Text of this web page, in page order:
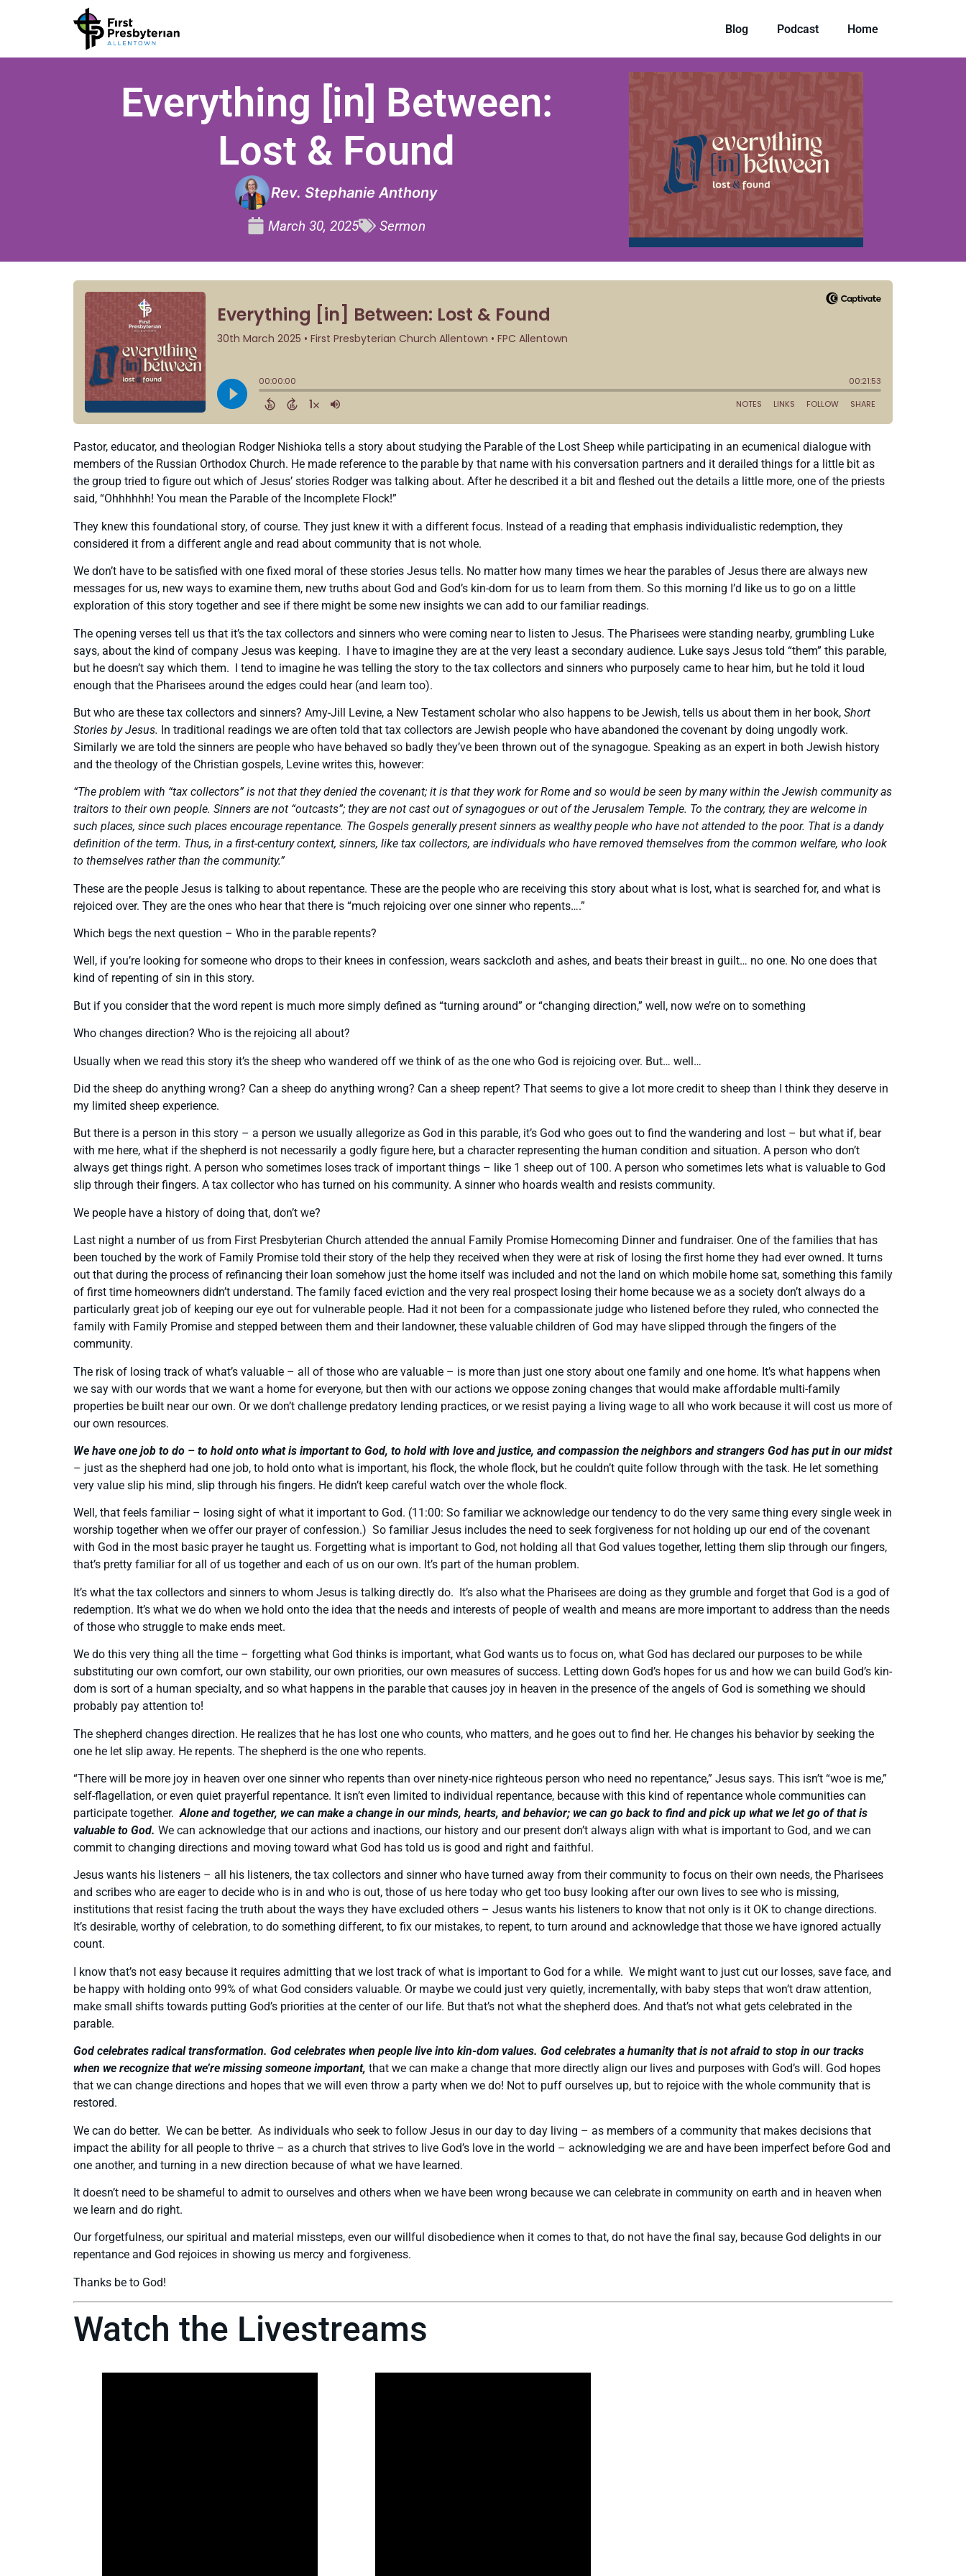
Blog Podcast Home
Everything [in] Between:
Lost & Found
Rev. Stephanie Anthony
March 30, 2025 Sermon
Pastor, educator, and theologian Rodger Nishioka tells a story about studying the Parable of the Lost Sheep while participating in an ecumenical dialogue with
members of the Russian Orthodox Church. He made reference to the parable by that name with his conversation partners and it derailed things for a little bit as
the group tried to figure out which of Jesus’ stories Rodger was talking about. After he described it a bit and fleshed out the details a little more, one of the priests
said, “Ohhhhhh! You mean the Parable of the Incomplete Flock!”
They knew this foundational story, of course. They just knew it with a different focus. Instead of a reading that emphasis individualistic redemption, they
considered it from a different angle and read about community that is not whole.
We don’t have to be satisfied with one fixed moral of these stories Jesus tells. No matter how many times we hear the parables of Jesus there are always new
messages for us, new ways to examine them, new truths about God and God’s kin-dom for us to learn from them. So this morning I’d like us to go on a little
exploration of this story together and see if there might be some new insights we can add to our familiar readings.
The opening verses tell us that it’s the tax collectors and sinners who were coming near to listen to Jesus. The Pharisees were standing nearby, grumbling Luke
says, about the kind of company Jesus was keeping. I have to imagine they are at the very least a secondary audience. Luke says Jesus told “them” this parable,
but he doesn’t say which them. I tend to imagine he was telling the story to the tax collectors and sinners who purposely came to hear him, but he told it loud
enough that the Pharisees around the edges could hear (and learn too).
But who are these tax collectors and sinners? Amy-Jill Levine, a New Testament scholar who also happens to be Jewish, tells us about them in her book, Short
Stories by Jesus. In traditional readings we are often told that tax collectors are Jewish people who have abandoned the covenant by doing ungodly work.
Similarly we are told the sinners are people who have behaved so badly they’ve been thrown out of the synagogue. Speaking as an expert in both Jewish history
and the theology of the Christian gospels, Levine writes this, however:
“The problem with “tax collectors” is not that they denied the covenant; it is that they work for Rome and so would be seen by many within the Jewish community as
traitors to their own people. Sinners are not “outcasts”; they are not cast out of synagogues or out of the Jerusalem Temple. To the contrary, they are welcome in
such places, since such places encourage repentance. The Gospels generally present sinners as wealthy people who have not attended to the poor. That is a dandy
definition of the term. Thus, in a first-century context, sinners, like tax collectors, are individuals who have removed themselves from the common welfare, who look
to themselves rather than the community.”
These are the people Jesus is talking to about repentance. These are the people who are receiving this story about what is lost, what is searched for, and what is
rejoiced over. They are the ones who hear that there is “much rejoicing over one sinner who repents….”
Which begs the next question – Who in the parable repents?
Well, if you’re looking for someone who drops to their knees in confession, wears sackcloth and ashes, and beats their breast in guilt… no one. No one does that
kind of repenting of sin in this story.
But if you consider that the word repent is much more simply defined as “turning around” or “changing direction,” well, now we’re on to something
Who changes direction? Who is the rejoicing all about?
Usually when we read this story it’s the sheep who wandered off we think of as the one who God is rejoicing over. But… well…
Did the sheep do anything wrong? Can a sheep do anything wrong? Can a sheep repent? That seems to give a lot more credit to sheep than I think they deserve in
my limited sheep experience.
But there is a person in this story – a person we usually allegorize as God in this parable, it’s God who goes out to find the wandering and lost – but what if, bear
with me here, what if the shepherd is not necessarily a godly figure here, but a character representing the human condition and situation. A person who don’t
always get things right. A person who sometimes loses track of important things – like 1 sheep out of 100. A person who sometimes lets what is valuable to God
slip through their fingers. A tax collector who has turned on his community. A sinner who hoards wealth and resists community.
We people have a history of doing that, don’t we?
Last night a number of us from First Presbyterian Church attended the annual Family Promise Homecoming Dinner and fundraiser. One of the families that has
been touched by the work of Family Promise told their story of the help they received when they were at risk of losing the first home they had ever owned. It turns
out that during the process of refinancing their loan somehow just the home itself was included and not the land on which mobile home sat, something this family
of first time homeowners didn’t understand. The family faced eviction and the very real prospect losing their home because we as a society don’t always do a
particularly great job of keeping our eye out for vulnerable people. Had it not been for a compassionate judge who listened before they ruled, who connected the
family with Family Promise and stepped between them and their landowner, these valuable children of God may have slipped through the fingers of the
community.
The risk of losing track of what’s valuable – all of those who are valuable – is more than just one story about one family and one home. It’s what happens when
we say with our words that we want a home for everyone, but then with our actions we oppose zoning changes that would make affordable multi-family
properties be built near our own. Or we don’t challenge predatory lending practices, or we resist paying a living wage to all who work because it will cost us more of
our own resources.
We have one job to do – to hold onto what is important to God, to hold with love and justice, and compassion the neighbors and strangers God has put in our midst
– just as the shepherd had one job, to hold onto what is important, his flock, the whole flock, but he couldn’t quite follow through with the task. He let something
very value slip his mind, slip through his fingers. He didn’t keep careful watch over the whole flock.
Well, that feels familiar – losing sight of what it important to God. (11:00: So familiar we acknowledge our tendency to do the very same thing every single week in
worship together when we offer our prayer of confession.) So familiar Jesus includes the need to seek forgiveness for not holding up our end of the covenant
with God in the most basic prayer he taught us. Forgetting what is important to God, not holding all that God values together, letting them slip through our fingers,
that’s pretty familiar for all of us together and each of us on our own. It’s part of the human problem.
It’s what the tax collectors and sinners to whom Jesus is talking directly do. It’s also what the Pharisees are doing as they grumble and forget that God is a god of
redemption. It’s what we do when we hold onto the idea that the needs and interests of people of wealth and means are more important to address than the needs
of those who struggle to make ends meet.
We do this very thing all the time – forgetting what God thinks is important, what God wants us to focus on, what God has declared our purposes to be while
substituting our own comfort, our own stability, our own priorities, our own measures of success. Letting down God’s hopes for us and how we can build God’s kin-
dom is sort of a human specialty, and so what happens in the parable that causes joy in heaven in the presence of the angels of God is something we should
probably pay attention to!
The shepherd changes direction. He realizes that he has lost one who counts, who matters, and he goes out to find her. He changes his behavior by seeking the
one he let slip away. He repents. The shepherd is the one who repents.
“There will be more joy in heaven over one sinner who repents than over ninety-nice righteous person who need no repentance,” Jesus says. This isn’t “woe is me,”
self-flagellation, or even quiet prayerful repentance. It isn’t even limited to individual repentance, because with this kind of repentance whole communities can
participate together.Alone and together, we can make a change in our minds, hearts, and behavior; we can go back to find and pick up what we let go of that is
valuable to God. We can acknowledge that our actions and inactions, our history and our present don’t always align with what is important to God, and we can
commit to changing directions and moving toward what God has told us is good and right and faithful.
Jesus wants his listeners – all his listeners, the tax collectors and sinner who have turned away from their community to focus on their own needs, the Pharisees
and scribes who are eager to decide who is in and who is out, those of us here today who get too busy looking after our own lives to see who is missing,
institutions that resist facing the truth about the ways they have excluded others – Jesus wants his listeners to know that not only is it OK to change directions.
It’s desirable, worthy of celebration, to do something different, to fix our mistakes, to repent, to turn around and acknowledge that those we have ignored actually
count.
I know that’s not easy because it requires admitting that we lost track of what is important to God for a while. We might want to just cut our losses, save face, and
be happy with holding onto 99% of what God considers valuable. Or maybe we could just very quietly, incrementally, with baby steps that won’t draw attention,
make small shifts towards putting God’s priorities at the center of our life. But that’s not what the shepherd does. And that’s not what gets celebrated in the
parable.
God celebrates radical transformation. God celebrates when people live into kin-dom values. God celebrates a humanity that is not afraid to stop in our tracks
when we recognize that we’re missing someone important, that we can make a change that more directly align our lives and purposes with God’s will. God hopes
that we can change directions and hopes that we will even throw a party when we do! Not to puff ourselves up, but to rejoice with the whole community that is
restored.
We can do better. We can be better. As individuals who seek to follow Jesus in our day to day living – as members of a community that makes decisions that
impact the ability for all people to thrive – as a church that strives to live God’s love in the world – acknowledging we are and have been imperfect before God and
one another, and turning in a new direction because of what we have learned.
It doesn’t need to be shameful to admit to ourselves and others when we have been wrong because we can celebrate in community on earth and in heaven when
we learn and do right.
Our forgetfulness, our spiritual and material missteps, even our willful disobedience when it comes to that, do not have the final say, because God delights in our
repentance and God rejoices in showing us mercy and forgiveness.
Thanks be to God!
Watch the Livestreams